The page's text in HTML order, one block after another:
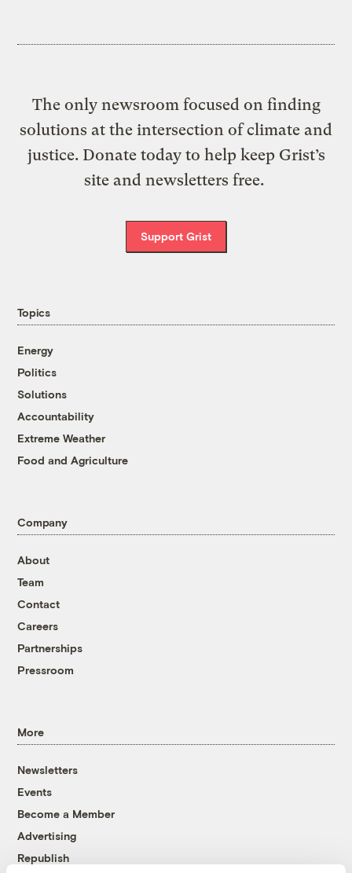
The only newsroom focused on finding
solutions at the intersection of climate and
justice. Donate today to help keep Grist’s
site and newsletters free.
Support Grist
Topics
Energy
Politics
Solutions
Accountability
Extreme Weather
Food and Agriculture
Company
About
Team
Contact
Careers
Partnerships
Pressroom
More
Newsletters
Events
Become a Member
Advertising
Republish